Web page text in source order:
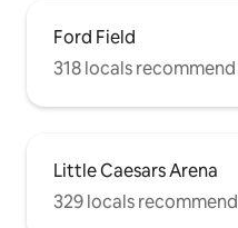
Ford Field
318 locals recommend
Little Caesars Arena
329 locals recommend